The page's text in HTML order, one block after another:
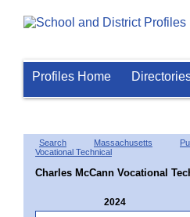
Profiles Home
Search Massachusetts
Vocational Technical
Charles McCann Vocational
2024